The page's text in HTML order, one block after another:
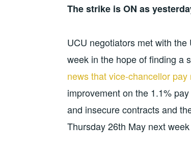
The strike is ON as
UCU negotiators met with
week in the hope of finding a
news that vice-chancellor
improvement on the 1.1%
and insecure contracts and
Thursday 26th May next